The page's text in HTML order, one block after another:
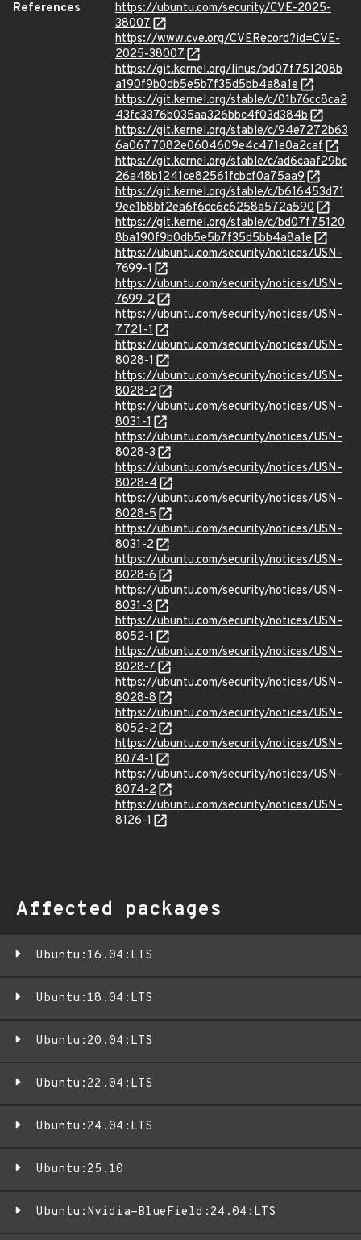
References
https://ubuntu.com/security/CVE-2025-
38007
https://www.cve.org/CVERecord?id=CVE-
2025-38007
https://git.kernel.org/linus/bd07f751208b
a190f9b0db5e5b7f35d5bb4a8a1e
https://git.kernel.org/stable/c/01b76cc8ca2
43fc3376b035aa326bbc4f03d384b
https://git.kernel.org/stable/c/94e7272b63
6a0677082e0604609e4c471e0a2caf
https://git.kernel.org/stable/c/ad6caaf29bc
26a48b1241ce82561fcbcf0a75aa9
https://git.kernel.org/stable/c/b616453d71
9ee1b8bf2ea6f6cc6c6258a572a590
https://git.kernel.org/stable/c/bd07f75120
8ba190f9b0db5e5b7f35d5bb4a8a1e
https://ubuntu.com/security/notices/USN-
7699-1
https://ubuntu.com/security/notices/USN-
7699-2
https://ubuntu.com/security/notices/USN-
7721-1
https://ubuntu.com/security/notices/USN-
8028-1
https://ubuntu.com/security/notices/USN-
8028-2
https://ubuntu.com/security/notices/USN-
8031-1
https://ubuntu.com/security/notices/USN-
8028-3
https://ubuntu.com/security/notices/USN-
8028-4
https://ubuntu.com/security/notices/USN-
8028-5
https://ubuntu.com/security/notices/USN-
8031-2
https://ubuntu.com/security/notices/USN-
8028-6
https://ubuntu.com/security/notices/USN-
8031-3
https://ubuntu.com/security/notices/USN-
8052-1
https://ubuntu.com/security/notices/USN-
8028-7
https://ubuntu.com/security/notices/USN-
8028-8
https://ubuntu.com/security/notices/USN-
8052-2
https://ubuntu.com/security/notices/USN-
8074-1
https://ubuntu.com/security/notices/USN-
8074-2
https://ubuntu.com/security/notices/USN-
8126-1
Affected packages
Ubuntu:16.04:LTS
Ubuntu:18.04:LTS
Ubuntu:20.04:LTS
Ubuntu:22.04:LTS
Ubuntu:24.04:LTS
Ubuntu:25.10
Ubuntu:Nvidia-BlueField:24.04:LTS